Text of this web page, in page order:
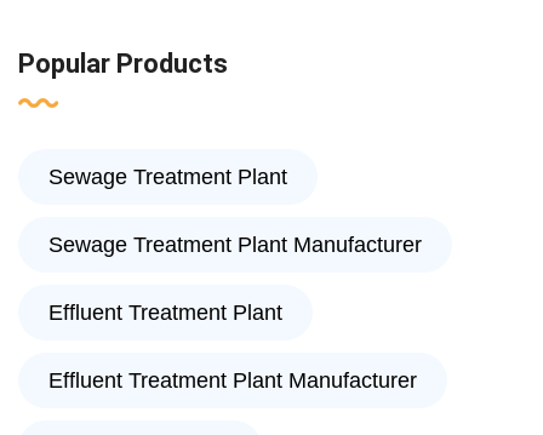
Popular Products
Sewage Treatment Plant
Sewage Treatment Plant Manufacturer
Effluent Treatment Plant
Effluent Treatment Plant Manufacturer